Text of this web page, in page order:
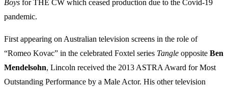
Boys for THE CW which ceased production due to the Covid-19
pandemic.
First appearing on Australian television screens in the role of
“Romeo Kovac” in the celebrated Foxtel series Tangle opposite Ben
Mendelsohn, Lincoln received the 2013 ASTRA Award for Most
Outstanding Performance by a Male Actor. His other television